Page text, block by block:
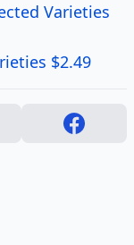
Varieties
$2.49